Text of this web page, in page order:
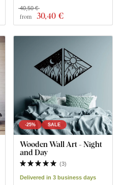
from 30,40 €
40,50 €
-25% SALE
Wooden Wall Art - Night
and Day
(3)
Delivered in 3 business days